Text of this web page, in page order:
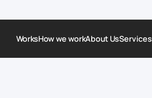
WorksHow we workAbout UsServices